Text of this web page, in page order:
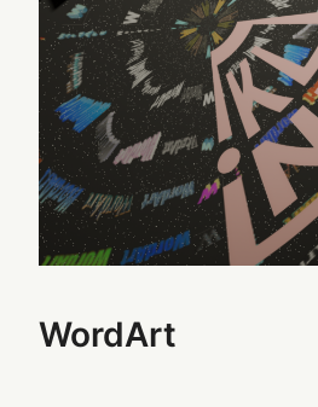
WordArt